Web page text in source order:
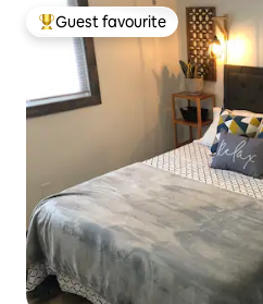
Top guest favourite
Guest favourite